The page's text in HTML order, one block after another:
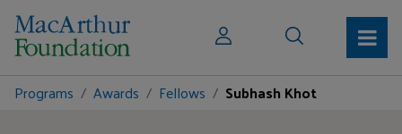
Programs Awards Fellows Subhash Khot